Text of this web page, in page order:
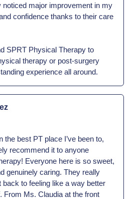
noticed major improvement in my
confidence thanks to their care
SPRT Physical Therapy to
therapy or post-surgery
experience all around.
the best PT place I’ve been to,
recommend it to anyone
Everyone here is so sweet,
genuinely caring. They really
back to feeling like a way better
From Ms. Claudia at the front